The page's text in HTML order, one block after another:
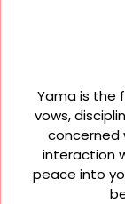
Yama is the
vows,
concerned
interaction
peace into